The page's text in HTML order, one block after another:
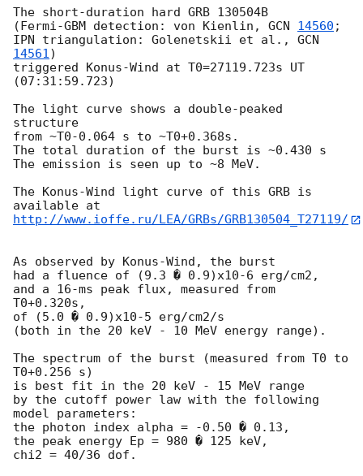
The short-duration hard GRB 130504B
(Fermi-GBM detection: von Kienlin, GCN 14560 ;
IPN triangulation: Golenetskii et al., GCN
14561)
triggered Konus-Wind at T0=27119.723s UT
(07:31:59.723)
The light curve shows a double-peaked
structure
from ~T0-0.064 s to ~T0+0.368s.
The total duration of the burst is ~0.430 s
The emission is seen up to ~8 MeV.
The Konus-Wind light curve of this GRB is
http://www.ioffe.ru/LEA/GRBs/GRB130504_T27119/
As observed by Konus-Wind, the burst
had a fluence of (9.3 � 0.9)x10-6 erg/cm2,
and a 16-ms peak flux, measured from
T0+0.320s,
of (5.0 � 0.9)x10-5 erg/cm2/s
(both in the 20 keV - 10 MeV energy range).
The spectrum of the burst (measured from T0 to
T0+0.256 s)
is best fit in the 20 keV - 15 MeV range
by the cutoff power law with the following
model parameters:
the photon index alpha = -0.50 � 0.13,
the peak energy Ep = 980 � 125 keV,
chi2 = 40/36 dof.